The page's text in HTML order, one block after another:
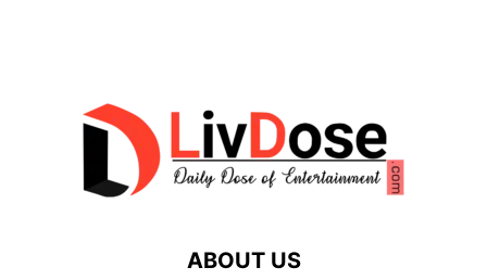
ABOUT US